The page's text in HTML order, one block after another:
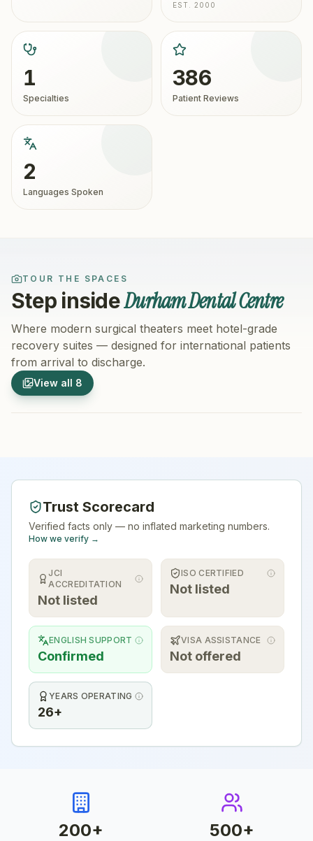
EST. 2000
1
Specialties
386
Patient Reviews
2
Languages Spoken
TOUR THE SPACES
Step insideDurham Dental Centre
Where modern surgical theaters meet hotel-grade
recovery suites — designed for international patients
from arrival to discharge.
View all 8
1/8
Hospital Exterior
Trust Scorecard
Verified facts only — no inflated marketing numbers.
How we verify →
JCI
ACCREDITATION
Not listed
ISO CERTIFIED
Not listed
ENGLISH SUPPORT
Confirmed
VISA ASSISTANCE
Not offered
YEARS OPERATING
26+
200+ 500+